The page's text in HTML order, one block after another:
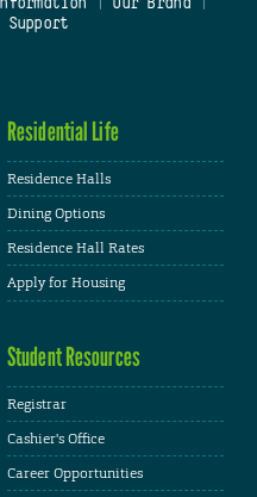
Residential Life
Residence Halls
Dining Options
Residence Hall Rates
Apply for Housing
Student Resources
Registrar
Cashier's Office
Career Opportunities